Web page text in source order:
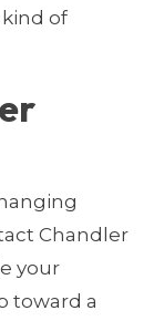
of
Chandler
your
toward a